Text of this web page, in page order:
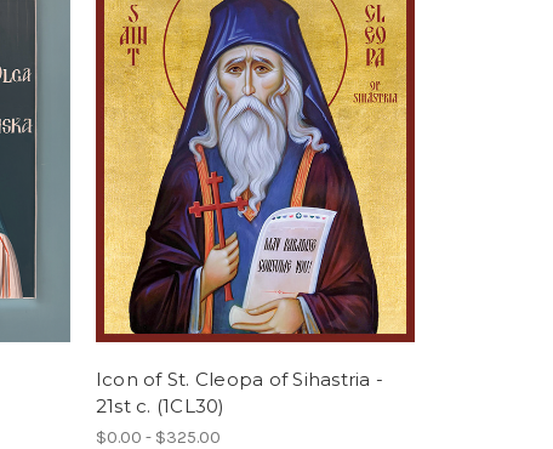
Icon of St. Cleopa of Sihastria -
21st c. (1CL30)
$0.00 - $325.00